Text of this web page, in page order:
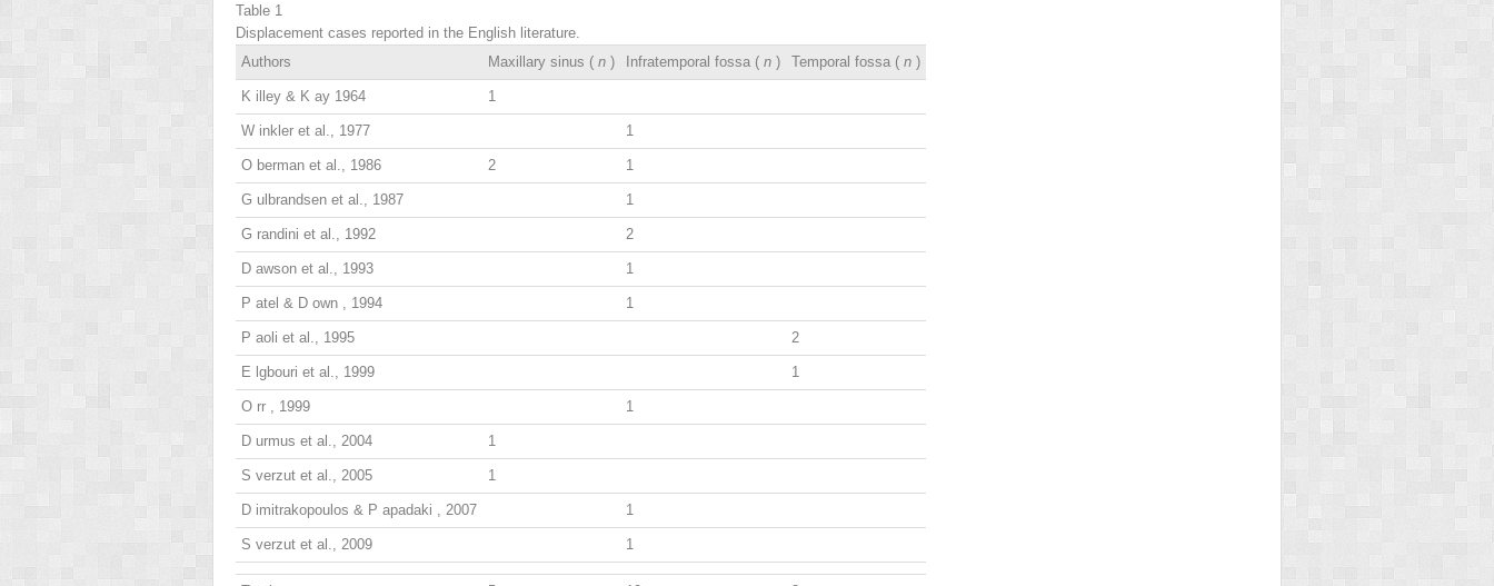
Table 1
Displacement cases reported in the English literature.
Authors
Maxillary sinus ( n ) Infratemporal fossa ( n ) Temporal fossa ( n )
K illey & K ay 1964 1
W inkler et al., 1977 1
O berman et al., 1986 2 1
G ulbrandsen et al., 1987 1
G randini et al., 1992 2
D awson et al., 1993 1
P atel & D own , 1994 1
P aoli et al., 1995 2
E lgbouri et al., 1999 1
O rr , 1999 1
D urmus et al., 2004 1
S verzut et al., 2005 1
D imitrakopoulos & P apadaki , 2007 1
S verzut et al., 2009 1